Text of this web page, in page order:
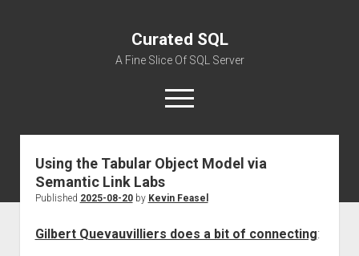
Curated SQL
A Fine Slice Of SQL Server
open
menu
About
Using the Tabular Object Model via
Semantic Link Labs
Published 2025-08-20by Kevin Feasel
Gilbert Quevauvilliers does a bit of connecting: